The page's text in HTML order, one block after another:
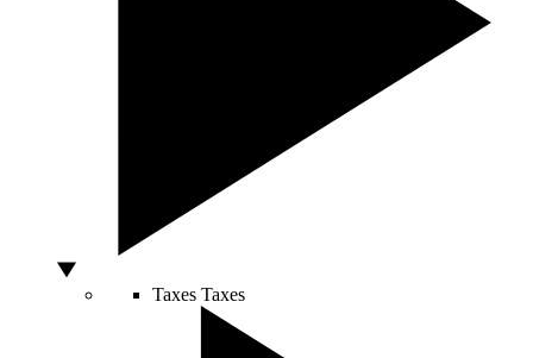
Taxes Taxes